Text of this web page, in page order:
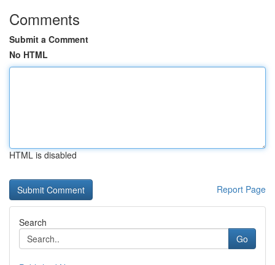
Comments
Submit a Comment
No HTML
HTML is disabled
Report Page
Search
Go